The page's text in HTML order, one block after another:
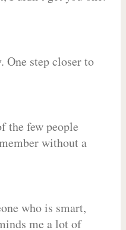
One step closer to
the few people
without a
who is smart,
me a lot of